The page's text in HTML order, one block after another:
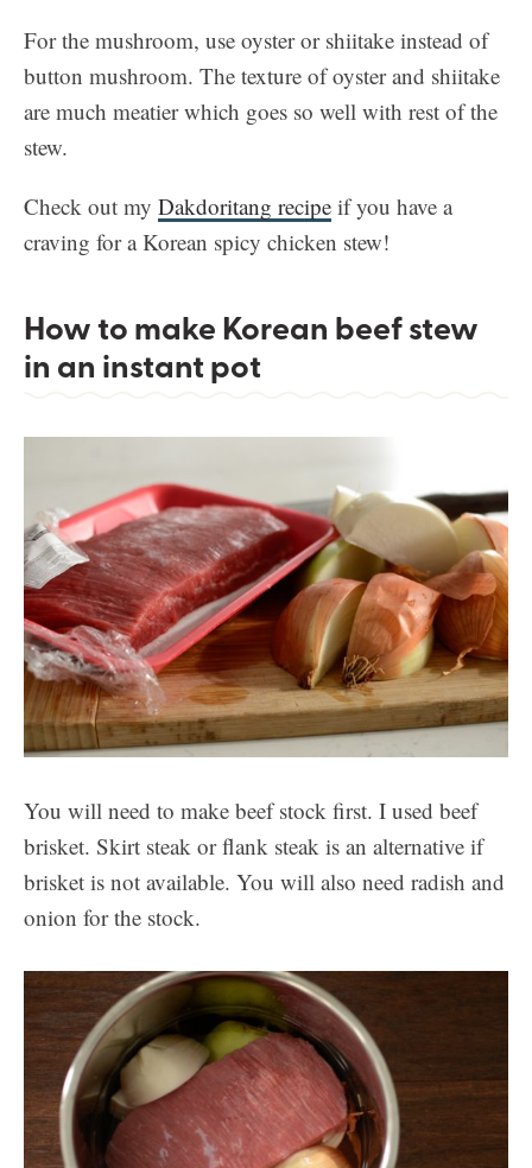
For the mushroom, use oyster or shiitake instead of
button mushroom. The texture of oyster and shiitake
are much meatier which goes so well with rest of the
stew.
Check out my Dakdoritang recipe if you have a
craving for a Korean spicy chicken stew!
How to make Korean beef stew
in an instant pot
You will need to make beef stock first. I used beef
brisket. Skirt steak or flank steak is an alternative if
brisket is not available. You will also need radish and
onion for the stock.